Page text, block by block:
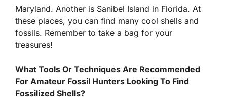
Maryland. Another is Sanibel Island in Florida. At
these places, you can find many cool shells and
fossils. Remember to take a bag for your
treasures!
What Tools Or Techniques Are Recommended
For Amateur Fossil Hunters Looking To Find
Fossilized Shells?